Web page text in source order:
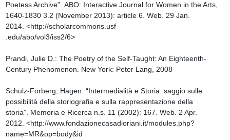
Poetess Archive”. ABO: Interactive Journal for Women in the Arts,
1640-1830 3.2 (November 2013): article 6. Web. 29 Jan.
2014. <http://scholarcommons.usf
.edu/abo/vol3/iss2/6>
Prandi, Julie D.: The Poetry of the Self-Taught: An Eighteenth-
Century Phenomenon. New York: Peter Lang, 2008
Schulz-Forberg, Hagen. “Intermedialità e Storia: saggio sulle
possibilità della storiografia e sulla rappresentazione della
storia”. Memoria e Ricerca n.s. 11 (2002): 167. Web. 2 Apr.
2012. <http://www.fondazionecasadioriani.it/modules.php?
name=MR&op=body&id